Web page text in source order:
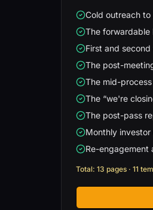
Cold outreach
The
First and
The post-
The mid-
The “we're
The post-pass
Monthly
Re-engagement
Total: 13 pages · 11